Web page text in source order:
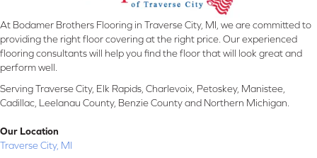
At Bodamer Brothers Flooring in Traverse City, MI, we are committed to
providing the right floor covering at the right price. Our experienced
flooring consultants will help you find the floor that will look great and
perform well.
Serving Traverse City, Elk Rapids, Charlevoix, Petoskey, Manistee,
Cadillac, Leelanau County, Benzie County and Northern Michigan.
Our Location
Traverse City, MI